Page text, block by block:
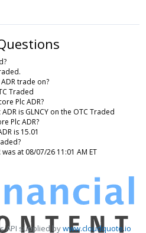
trade on?
Traded
Plc ADR?
is GLNCY on the OTC Traded
Plc ADR?
is 15.01
at 08/07/26 11:01 AM ET
API supplied bywww.cloudquote.io